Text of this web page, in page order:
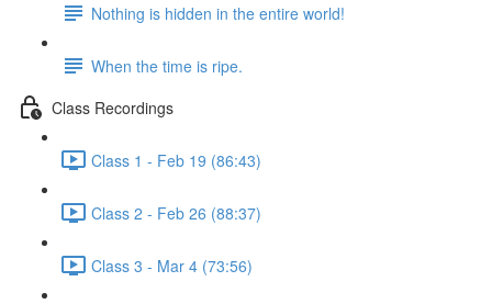
Nothing is hidden in the entire world!
When the time is ripe.
Class Recordings
Class 1 - Feb 19 (86:43)
Class 2 - Feb 26 (88:37)
Class 3 - Mar 4 (73:56)